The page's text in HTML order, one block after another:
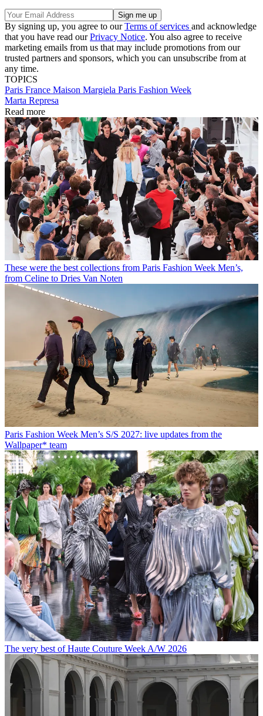
By signing up, you agree to ourTerms of services and acknowledge
that you have read ourPrivacy Notice. You also agree to receive
marketing emails from us that may include promotions from our
trusted partners and sponsors, which you can unsubscribe from at
any time.
TOPICS
Paris France Maison Margiela Paris Fashion Week
Marta Represa
Read more
These were the best collections from Paris Fashion Week Men’s,
from Celine to Dries Van Noten
Paris Fashion Week Men’s S/S 2027: live updates from the
Wallpaper* team
The very best of Haute Couture Week A/W 2026